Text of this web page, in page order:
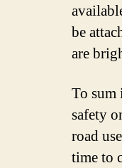
be
are
To
safety
road
time to